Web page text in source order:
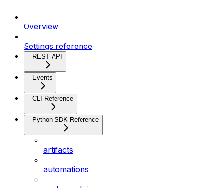
Overview
Settings reference
REST API
Events
CLI Reference
Python SDK Reference
artifacts
automations